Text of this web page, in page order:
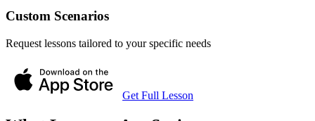
Custom Scenarios
Request lessons tailored to your specific needs
Get Full Lesson